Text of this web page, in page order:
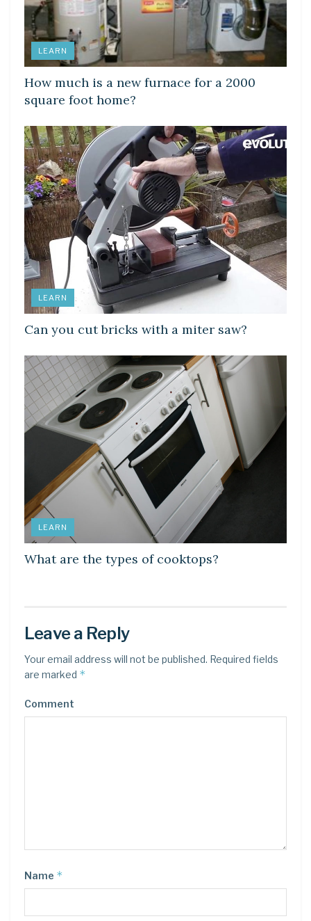
LEARN
How much is a new furnace for a 2000
square foot home?
LEARN
Can you cut bricks with a miter saw?
LEARN
What are the types of cooktops?
Leave a Reply
Your email address will not be published. Required fields
are marked *
Comment
Name *